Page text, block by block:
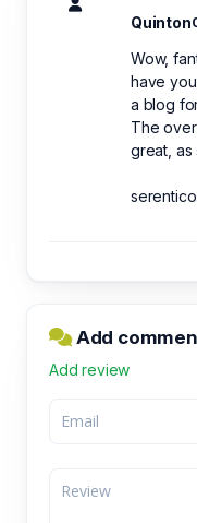
Quinton
Wow,
have
a blog
The
great, as
Add
Add review